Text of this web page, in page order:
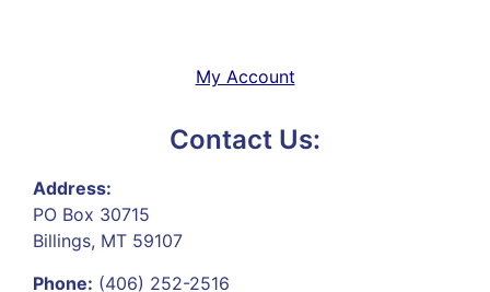
My Account
Contact Us:
Address:
PO Box 30715
Billings, MT 59107
Phone: (406) 252-2516